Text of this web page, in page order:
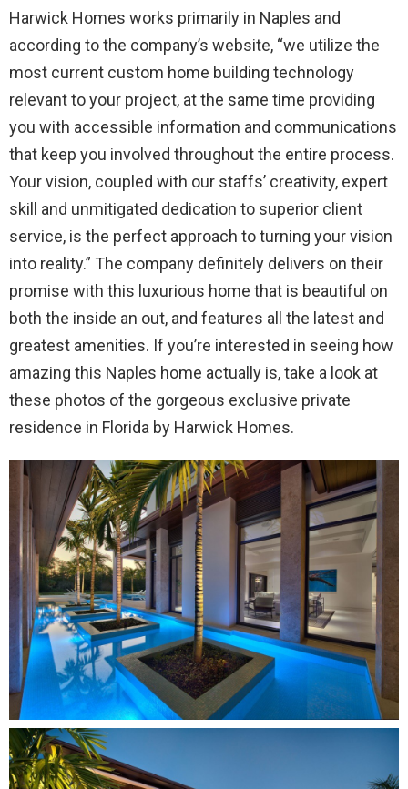
Harwick Homes works primarily in Naples and
according to the company’s website, “we utilize the
most current custom home building technology
relevant to your project, at the same time providing
you with accessible information and communications
that keep you involved throughout the entire process.
Your vision, coupled with our staffs’ creativity, expert
skill and unmitigated dedication to superior client
service, is the perfect approach to turning your vision
into reality.” The company definitely delivers on their
promise with this luxurious home that is beautiful on
both the inside an out, and features all the latest and
greatest amenities. If you’re interested in seeing how
amazing this Naples home actually is, take a look at
these photos of the gorgeous exclusive private
residence in Florida by Harwick Homes.